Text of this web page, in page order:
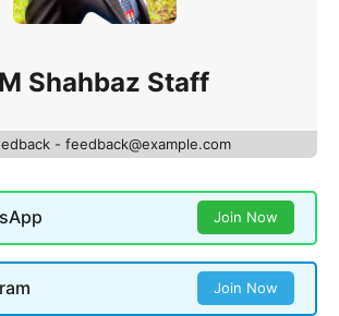
Shahbaz Staff
- feedback@example.com
Join Now
Join Now